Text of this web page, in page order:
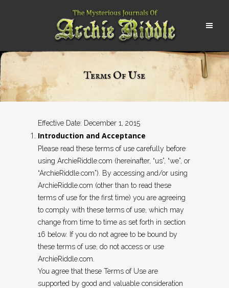
Terms Of Use
Effective Date: December 1, 2015
Introduction and Acceptance
Please read these terms of use carefully before
using ArchieRiddle.com (hereinafter, “us”, “we”, or
“ArchieRiddle.com”). By accessing and/or using
ArchieRiddle.com (other than to read these
terms of use for the first time) you are agreeing
to comply with these terms of use, which may
change from time to time as set forth in section
16 below. If you do not agree to be bound by
these terms of use, do not access or use
ArchieRiddle.com.
You agree that these Terms of Use are
supported by good and valuable consideration